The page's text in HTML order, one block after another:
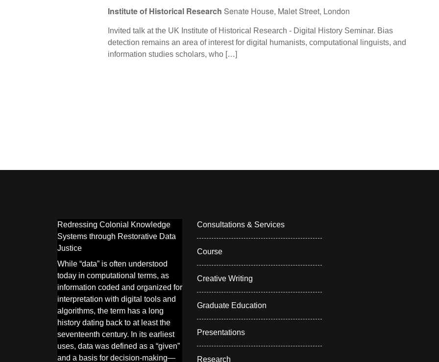
Institute of Historical Research Senate House, Malet Street, London
Invited talk at the UK Institute of Historical Research - Digital History Seminar. Bias
detection remains an area of interest for digital humanists, computational linguists, and
information studies scholars, who […]
Redressing Colonial Knowledge
Systems through Restorative Data
Justice
While “data” is often understood
today in computational terms, as
information coded and organized for
interpretation with digital tools and
algorithms, the term has a long
history dating back to at least the
seventeenth century. In its earliest
uses, data was defined as a “given”
and a basis for decision-making—
Consultations & Services
Course
Creative Writing
Graduate Education
Presentations
Research